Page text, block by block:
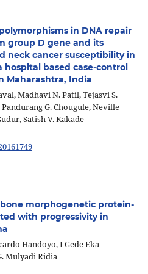
in DNA repair
group D gene and its
neck cancer susceptibility in
based case-control
Maharashtra, India
Madhavi N. Patil, Tejasvi S.
G. Chougule, Neville
Satish V. Kakade
morphogenetic protein-
with progressivity in
Handoyo, I Gede Eka
Mulyadi Ridia